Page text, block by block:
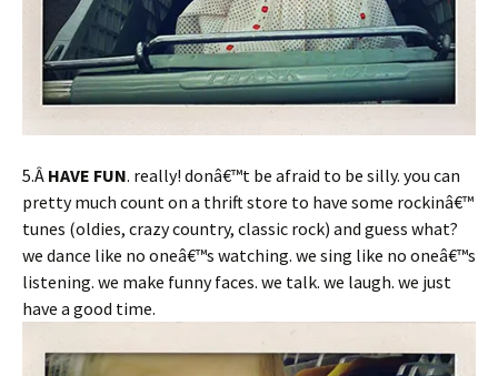
5.Â HAVE FUN. really! donâ€™t be afraid to be silly. you can
pretty much count on a thrift store to have some rockinâ€™
tunes (oldies, crazy country, classic rock) and guess what?
we dance like no oneâ€™s watching. we sing like no oneâ€™s
listening. we make funny faces. we talk. we laugh. we just
have a good time.